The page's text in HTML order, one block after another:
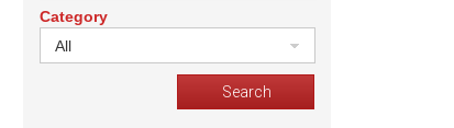
Category
All